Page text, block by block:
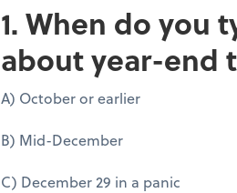
1. When do you
about year-end
A) October or earlier
B) Mid-December
C) December 29 in a panic